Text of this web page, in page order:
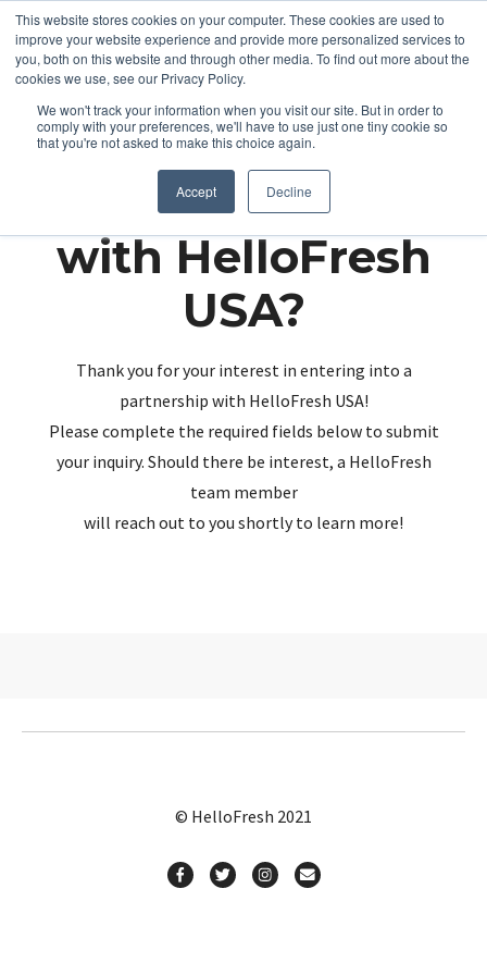
This website stores cookies on your computer. These cookies are used to
improve your website experience and provide more personalized services to
you, both on this website and through other media. To find out more about the
cookies we use, see our Privacy Policy.
We won't track your information when you visit our site. But in order to
comply with your preferences, we'll have to use just one tiny cookie so
that you're not asked to make this choice again.
Accept Decline
Partnering up
with HelloFresh
USA?
Thank you for your interest in entering into a
partnership with HelloFresh USA!
Please complete the required fields below to submit
your inquiry. Should there be interest, a HelloFresh
team member
will reach out to you shortly to learn more!
© HelloFresh 2021